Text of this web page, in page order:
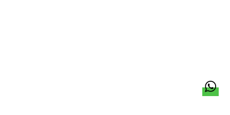
Team